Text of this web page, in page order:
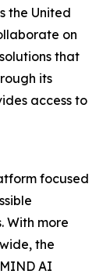
the United
on
that
its
access to
focused
With more
the
AI